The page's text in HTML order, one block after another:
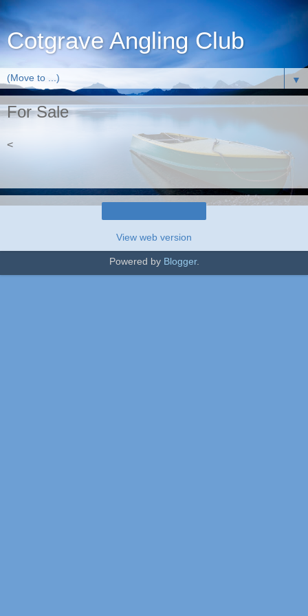
Cotgrave Angling Club
▼
For Sale
<
View web version
Powered by Blogger.